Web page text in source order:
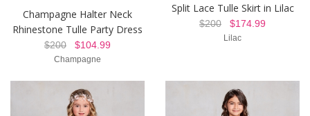
Champagne Halter Neck
Rhinestone Tulle Party Dress
$200 $104.99
Champagne
Split Lace Tulle Skirt in Lilac
$200 $174.99
Lilac